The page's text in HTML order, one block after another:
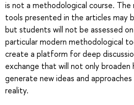
is not a methodological course.
tools presented in the articles may
but students will not be assessed
particular modern methodological
create a platform for deep
exchange that will not only broaden
generate new ideas and
reality.